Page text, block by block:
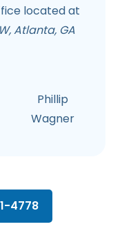
located at
Atlanta, GA
Phillip
Wagner
4778